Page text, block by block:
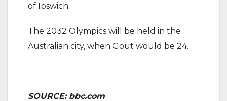
of Ipswich.
The 2032 Olympics will be held in the
Australian city, when Gout would be 24.
SOURCE: bbc.com